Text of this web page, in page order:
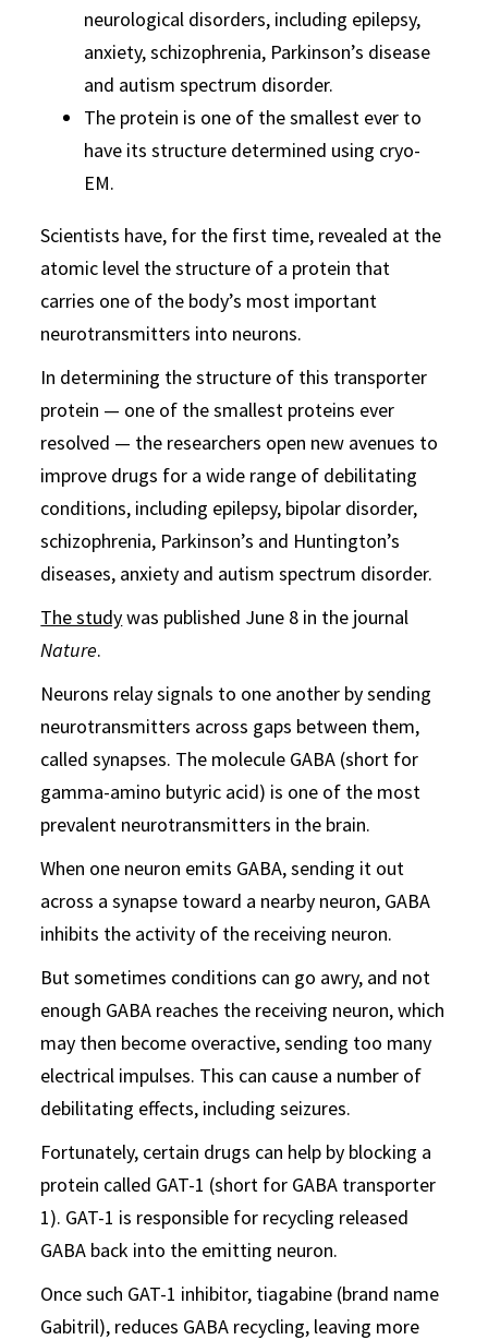
neurological disorders, including epilepsy,
anxiety, schizophrenia, Parkinson’s disease
and autism spectrum disorder.
The protein is one of the smallest ever to
have its structure determined using cryo-
EM.
Scientists have, for the first time, revealed at the
atomic level the structure of a protein that
carries one of the body’s most important
neurotransmitters into neurons.
In determining the structure of this transporter
protein — one of the smallest proteins ever
resolved — the researchers open new avenues to
improve drugs for a wide range of debilitating
conditions, including epilepsy, bipolar disorder,
schizophrenia, Parkinson’s and Huntington’s
diseases, anxiety and autism spectrum disorder.
The studywas published June 8 in the journal
Nature.
Neurons relay signals to one another by sending
neurotransmitters across gaps between them,
called synapses. The molecule GABA (short for
gamma-amino butyric acid) is one of the most
prevalent neurotransmitters in the brain.
When one neuron emits GABA, sending it out
across a synapse toward a nearby neuron, GABA
inhibits the activity of the receiving neuron.
But sometimes conditions can go awry, and not
enough GABA reaches the receiving neuron, which
may then become overactive, sending too many
electrical impulses. This can cause a number of
debilitating effects, including seizures.
Fortunately, certain drugs can help by blocking a
protein called GAT-1 (short for GABA transporter
1). GAT-1 is responsible for recycling released
GABA back into the emitting neuron.
Once such GAT-1 inhibitor, tiagabine (brand name
Gabitril), reduces GABA recycling, leaving more